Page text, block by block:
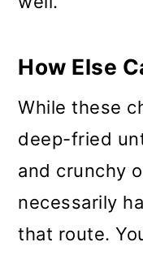
How Else
While these
deep-fried
and crunchy
necessarily
that route.